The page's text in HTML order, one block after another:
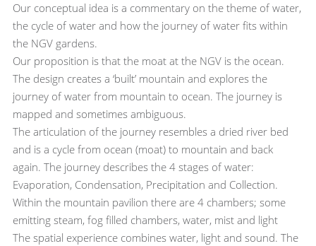
Our conceptual idea is a commentary on the theme of water,
the cycle of water and how the journey of water fits within
the NGV gardens.
Our proposition is that the moat at the NGV is the ocean.
The design creates a ‘built’ mountain and explores the
journey of water from mountain to ocean. The journey is
mapped and sometimes ambiguous.
The articulation of the journey resembles a dried river bed
and is a cycle from ocean (moat) to mountain and back
again. The journey describes the 4 stages of water:
Evaporation, Condensation, Precipitation and Collection.
Within the mountain pavilion there are 4 chambers; some
emitting steam, fog filled chambers, water, mist and light
The spatial experience combines water, light and sound. The